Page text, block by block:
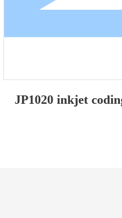
JP1020 inkjet